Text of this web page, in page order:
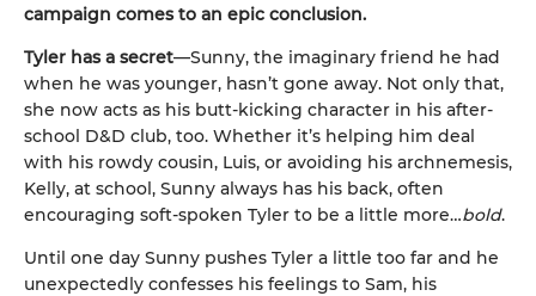
campaign comes to an epic conclusion.
Tyler has a secret—Sunny, the imaginary friend he had
when he was younger, hasn’t gone away. Not only that,
she now acts as his butt-kicking character in his after-
school D&D club, too. Whether it’s helping him deal
with his rowdy cousin, Luis, or avoiding his archnemesis,
Kelly, at school, Sunny always has his back, often
encouraging soft-spoken Tyler to be a little more…bold.
Until one day Sunny pushes Tyler a little too far and he
unexpectedly confesses his feelings to Sam, his